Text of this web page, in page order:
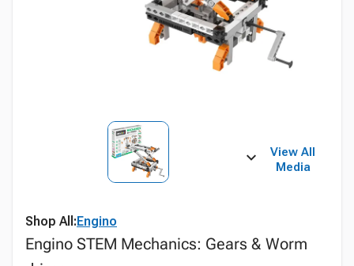
View All
Media
Shop All:Engino
Engino STEM Mechanics: Gears & Worm